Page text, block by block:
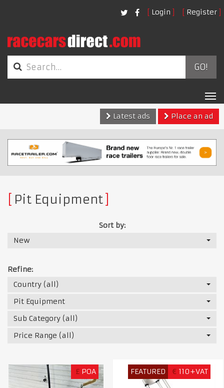
Login Register
GO!
Latest ads
Place an ad
Pit Equipment
Sort by:
New
Refine:
Country (all)
Pit Equipment
Sub Category (all)
Price Range (all)
£ POA FEATURED € 110+VAT